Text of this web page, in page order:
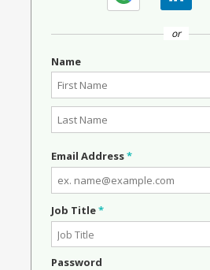
or
Name
Email Address*
Job Title*
Password